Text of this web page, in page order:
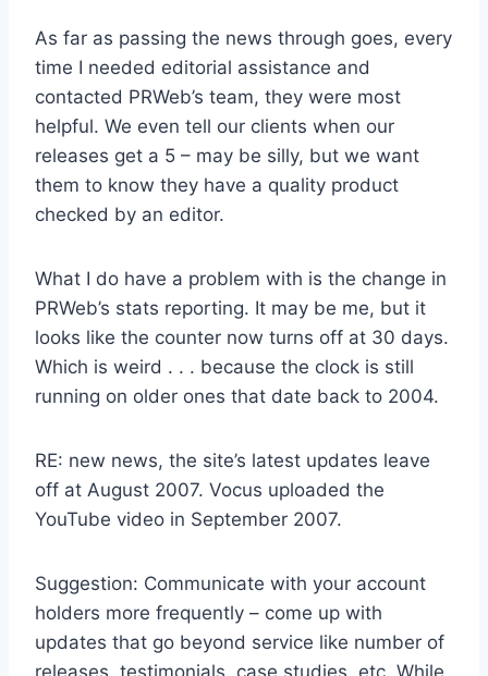
As far as passing the news through goes, every
time I needed editorial assistance and
contacted PRWeb’s team, they were most
helpful. We even tell our clients when our
releases get a 5 – may be silly, but we want
them to know they have a quality product
checked by an editor.
What I do have a problem with is the change in
PRWeb’s stats reporting. It may be me, but it
looks like the counter now turns off at 30 days.
Which is weird . . . because the clock is still
running on older ones that date back to 2004.
RE: new news, the site’s latest updates leave
off at August 2007. Vocus uploaded the
YouTube video in September 2007.
Suggestion: Communicate with your account
holders more frequently – come up with
updates that go beyond service like number of
releases, testimonials, case studies, etc. While